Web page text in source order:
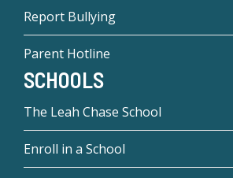
Report Bullying
Parent Hotline
SCHOOLS
The Leah Chase School
Enroll in a School